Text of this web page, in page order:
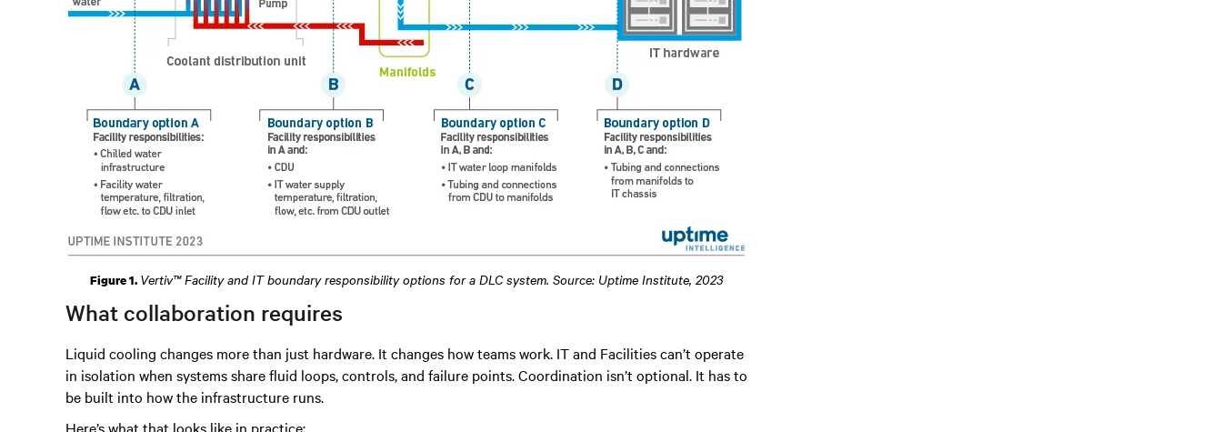
Figure 1. Vertiv™ Facility and IT boundary responsibility options for a DLC system. Source: Uptime Institute, 2023
What collaboration requires
Liquid cooling changes more than just hardware. It changes how teams work. IT and Facilities can’t operate
in isolation when systems share fluid loops, controls, and failure points. Coordination isn’t optional. It has to
be built into how the infrastructure runs.
Here’s what that looks like in practice: